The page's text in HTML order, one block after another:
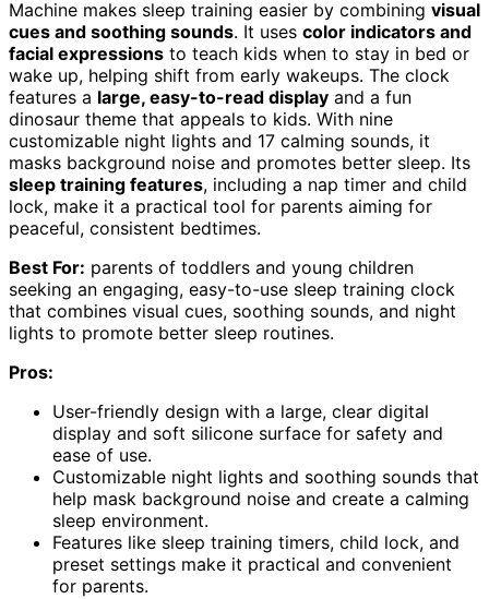
Machine makes sleep training easier by combining visual
cues and soothing sounds. It uses color indicators and
facial expressions to teach kids when to stay in bed or
wake up, helping shift from early wakeups. The clock
features a large, easy-to-read display and a fun
dinosaur theme that appeals to kids. With nine
customizable night lights and 17 calming sounds, it
masks background noise and promotes better sleep. Its
sleep training features, including a nap timer and child
lock, make it a practical tool for parents aiming for
peaceful, consistent bedtimes.
Best For: parents of toddlers and young children
seeking an engaging, easy-to-use sleep training clock
that combines visual cues, soothing sounds, and night
lights to promote better sleep routines.
Pros:
User-friendly design with a large, clear digital
display and soft silicone surface for safety and
ease of use.
Customizable night lights and soothing sounds that
help mask background noise and create a calming
sleep environment.
Features like sleep training timers, child lock, and
preset settings make it practical and convenient
for parents.